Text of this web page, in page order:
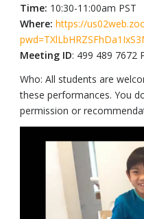
Time: 10:30-11:00am PST
Where:https://
Meeting ID: 499 489 7672
Who: All students are
these performances. You
permission or